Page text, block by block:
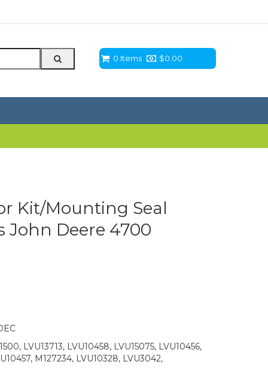
0 Items $0.00
Kit/Mounting Seal
John Deere 4700
LVU13713, LVU10458, LVU15075, LVU10456,
M127234, LVU10328, LVU3042,